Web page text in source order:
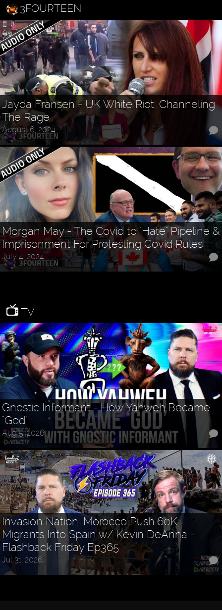
3FOURTEEN
Jayda Fransen - UK White Riot: Channeling
The Rage
August 6, 2024
Morgan May - The Covid to "Hate" Pipeline &
Imprisonment For Protesting Covid Rules
July 4, 2024
TV
Gnostic Informant - How Yahweh Became
"God"
Aug 5, 2026
Invasion Nation: Morocco Push 60K
Migrants Into Spain w/ Kevin DeAnna -
Flashback Friday Ep365
Jul 31, 2026